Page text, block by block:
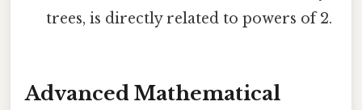
trees, is directly related to powers of 2.
Advanced Mathematical